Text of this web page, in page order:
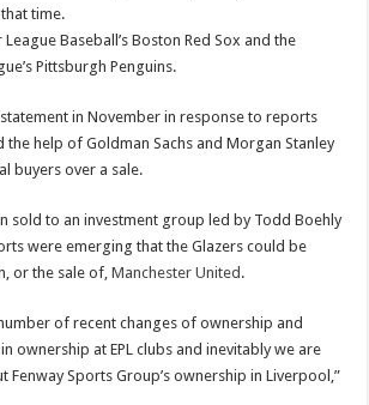
time.
Baseball’s Boston Red Sox and the
Pittsburgh Penguins.
statement in November in response to reports
the help of Goldman Sachs and Morgan Stanley
buyers over a sale.
sold to an investment group led by Todd Boehly
were emerging that the Glazers could be
or the sale of,Manchester United .
of recent changes of ownership and
ownership at EPL clubs and inevitably we are
Fenway Sports Group’s ownership in Liverpool,”